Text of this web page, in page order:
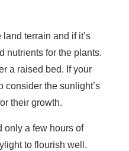
terrain and if it’s
nutrients for the plants.
a raised bed. If your
consider the sunlight’s
their growth.
only a few hours of
to flourish well.